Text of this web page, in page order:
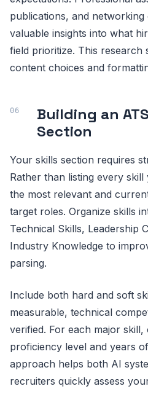
publications, and
valuable insights into what
field prioritize. This
content choices and
Building an
Section
Your skills section requires
Rather than listing every
the most relevant and
target roles. Organize skills
Technical Skills, Leadership
Industry Knowledge to
parsing.
Include both hard and soft
measurable, technical
verified. For each major
proficiency level and years
approach helps both AI
recruiters quickly assess